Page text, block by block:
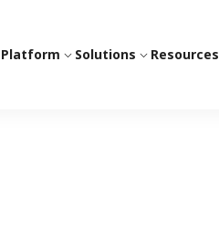
Platform Solutions Resources